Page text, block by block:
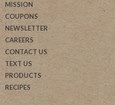
MISSION
COUPONS
NEWSLETTER
CAREERS
CONTACT US
TEXT US
PRODUCTS
RECIPES